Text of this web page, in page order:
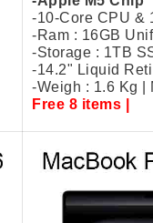
-10-Core CPU &
-Ram : 16GB
-Storage : 1TB
-14.2" Liquid
-Weigh : 1.6 Kg |
Free 8 items |